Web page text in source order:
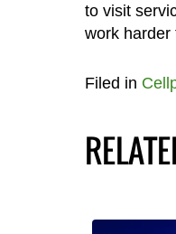
to visit
work harder
Filed in